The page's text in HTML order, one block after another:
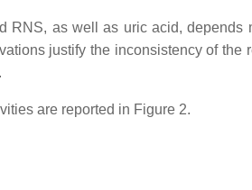
RNS, as well as uric acid,
justify the inconsistency of
are reported in Figure 2.